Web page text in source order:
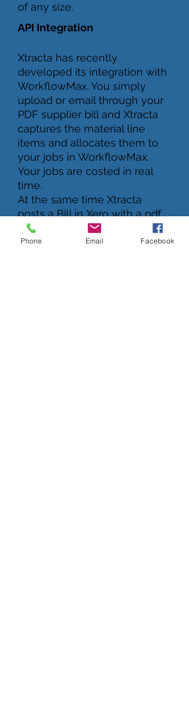
of any size.
API Integration
Xtracta has recently
developed its integration with
WorkflowMax. You simply
upload or email through your
PDF supplier bill and Xtracta
captures the material line
items and allocates them to
your jobs in WorkflowMax.
Your jobs are costed in real
time.
At the same time Xtracta
posts a Bill in Xero with a pdf
copy of the invoice attached.
Phone Email Facebook